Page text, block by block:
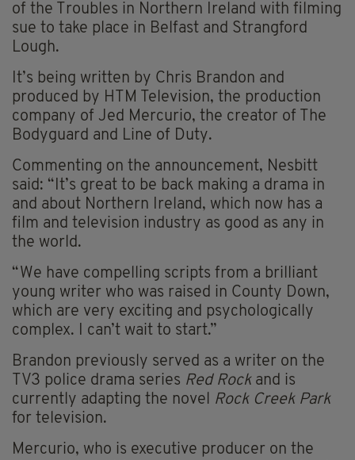
of the Troubles in Northern Ireland with filming
sue to take place in Belfast and Strangford
Lough.
It’s being written by Chris Brandon and
produced by HTM Television, the production
company of Jed Mercurio, the creator of The
Bodyguard and Line of Duty.
Commenting on the announcement, Nesbitt
said: “It’s great to be back making a drama in
and about Northern Ireland, which now has a
film and television industry as good as any in
the world.
“We have compelling scripts from a brilliant
young writer who was raised in County Down,
which are very exciting and psychologically
complex. I can’t wait to start.”
Brandon previously served as a writer on the
TV3 police drama series Red Rockand is
currently adapting the novel Rock Creek Park
for television.
Mercurio, who is executive producer on the